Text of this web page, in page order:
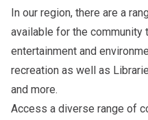
In our region, there are a
available for the community
entertainment and
recreation as well as
and more.
Access a diverse range of